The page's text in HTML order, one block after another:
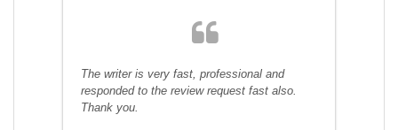
The writer is very fast, professional and
responded to the review request fast also.
Thank you.